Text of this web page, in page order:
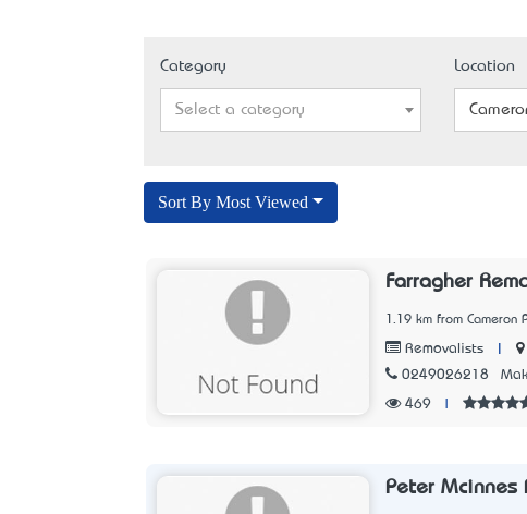
Category
Select a category
Location
Sort By Most Viewed
Farragher
1.19 km from Cameron
Removalists
0249026218
469
Peter Mcinnes